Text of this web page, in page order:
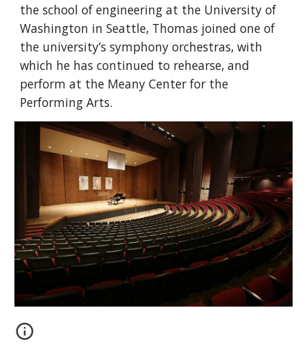
the school of engineering at the University of
Washington in Seattle, Thomas joined one of
the university’s symphony orchestras, with
which he has continued to rehearse, and
perform at the Meany Center for the
Performing Arts.